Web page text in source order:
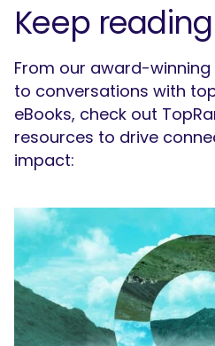
Keep reading
From our award-winning
to conversations with
eBooks, check out
resources to drive
impact: